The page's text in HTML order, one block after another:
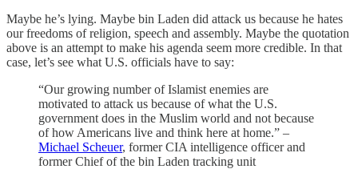
Maybe he’s lying. Maybe bin Laden did attack us because he hates
our freedoms of religion, speech and assembly. Maybe the quotation
above is an attempt to make his agenda seem more credible. In that
case, let’s see what U.S. officials have to say:
“Our growing number of Islamist enemies are
motivated to attack us because of what the U.S.
government does in the Muslim world and not because
of how Americans live and think here at home.” –
Michael Scheuer, former CIA intelligence officer and
former Chief of the bin Laden tracking unit